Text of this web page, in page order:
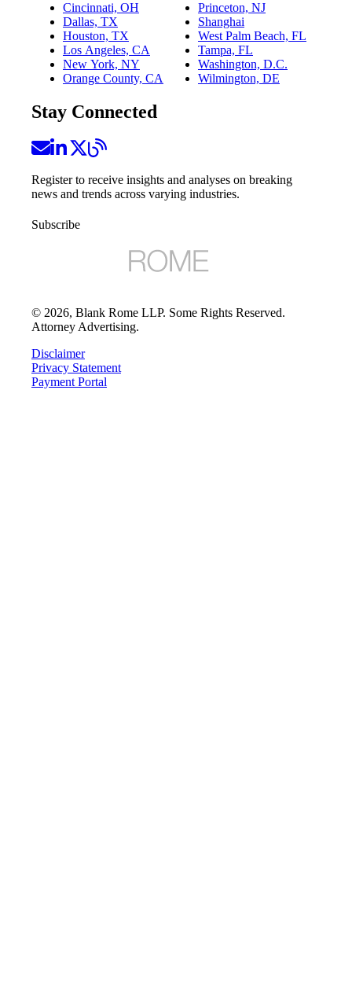
Cincinnati, OH
Dallas, TX
Houston, TX
Los Angeles, CA
New York, NY
Orange County, CA
Princeton, NJ
Shanghai
West Palm Beach, FL
Tampa, FL
Washington, D.C.
Wilmington, DE
Stay Connected
Register to receive insights and analyses on breaking
news and trends across varying industries.
Subscribe
© 2026, Blank Rome LLP. Some Rights Reserved.
Attorney Advertising.
Disclaimer
Privacy Statement
Payment Portal